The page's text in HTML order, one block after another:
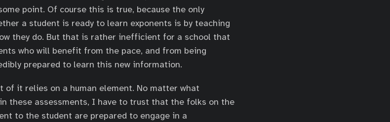
point. Of course this is true, because the only
a student is ready to learn exponents is by teaching
they do. But that is rather inefficient for a school that
who will benefit from the pace, and from being
prepared to learn this new information.
of it relies on a human element. No matter what
these assessments, I have to trust that the folks on the
to the student are prepared to engage in a